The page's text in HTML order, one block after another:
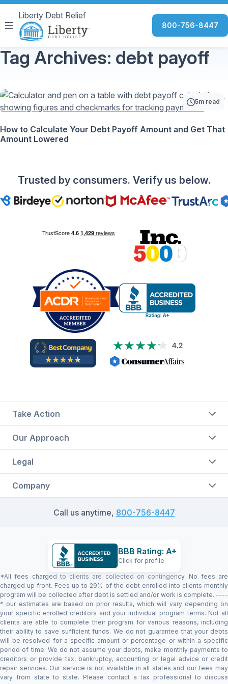
Liberty Debt Relief
800-756-8447
Tag Archives: debt payoff
5m read
How to Calculate Your Debt Payoff Amount and Get That
Amount Lowered
Trusted by consumers. Verify us below.
Call us anytime, 800-756-8447
Take Action
Our Approach
Legal
Company
*All fees charged to clients are collected on contingency. No fees are
charged up front. Fees up to 29% of the debt enrolled into clients monthly
program will be collected after debt is settled and/or work is complete. ----
* our estimates are based on prior results, which will vary depending on
your specific enrolled creditors and your individual program terms. Not all
clients are able to complete their program for various reasons, including
their ability to save sufficient funds. We do not guarantee that your debts
will be resolved for a specific amount or percentage or within a specific
period of time. We do not assume your debts, make monthly payments to
creditors or provide tax, bankruptcy, accounting or legal advice or credit
repair services. Our service is not available in all states and our fees may
vary from state to state. Please contact a tax professional to discuss
BBB Rating: A+
Click for profile